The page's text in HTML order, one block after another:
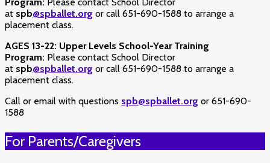
at spb@spballet.org or call 651-690-1588 to arrange a
placement class.
AGES 13-22: Upper Levels School-Year Training
Program: Please contact School Director
at spb@spballet.org or call 651-690-1588 to arrange a
placement class.
Call or email with questions spb@spballet.org or 651-690-
1588
For Parents/Caregivers